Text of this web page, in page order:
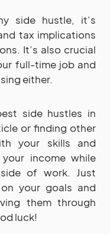
side hustle, it’s
tax implications
It’s also crucial
full-time job and
either.
side hustles in
or finding other
your skills and
income while
of work. Just
your goals and
them through
luck!